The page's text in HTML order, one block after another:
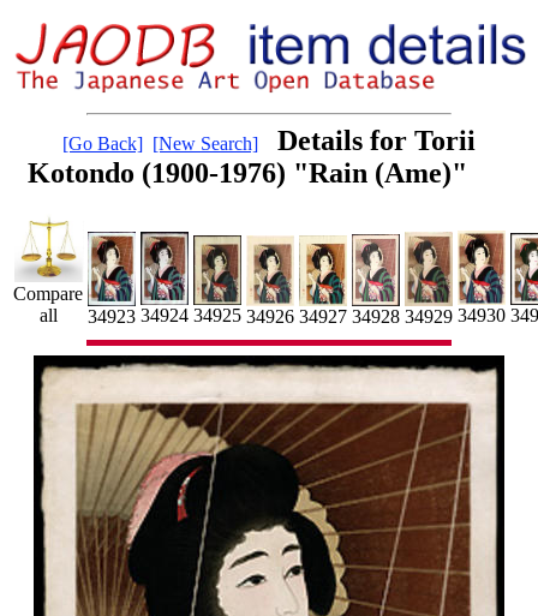
[Go Back] [New Search]
Details for Torii
Kotondo (1900-1976) "Rain (Ame)"
Compare
all
34923 34924 34925 34926 34927 34928 34929 34930